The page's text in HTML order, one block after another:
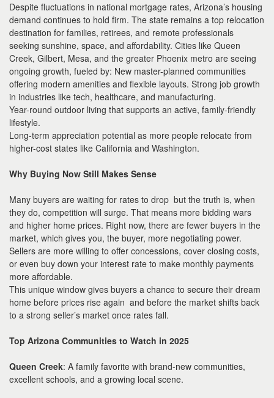
Despite fluctuations in national mortgage rates, Arizona’s housing
demand continues to hold firm. The state remains a top relocation
destination for families, retirees, and remote professionals
seeking sunshine, space, and affordability. Cities like Queen
Creek, Gilbert, Mesa, and the greater Phoenix metro are seeing
ongoing growth, fueled by: New master-planned communities
offering modern amenities and flexible layouts. Strong job growth
in industries like tech, healthcare, and manufacturing.
Year-round outdoor living that supports an active, family-friendly
lifestyle.
Long-term appreciation potential as more people relocate from
higher-cost states like California and Washington.
Why Buying Now Still Makes Sense
Many buyers are waiting for rates to drop but the truth is, when
they do, competition will surge. That means more bidding wars
and higher home prices. Right now, there are fewer buyers in the
market, which gives you, the buyer, more negotiating power.
Sellers are more willing to offer concessions, cover closing costs,
or even buy down your interest rate to make monthly payments
more affordable.
This unique window gives buyers a chance to secure their dream
home before prices rise again and before the market shifts back
to a strong seller’s market once rates fall.
Top Arizona Communities to Watch in 2025
Queen Creek: A family favorite with brand-new communities,
excellent schools, and a growing local scene.